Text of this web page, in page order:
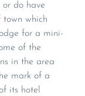
or do have
which
for a mini-
of the
in the area
mark of a
its hotel